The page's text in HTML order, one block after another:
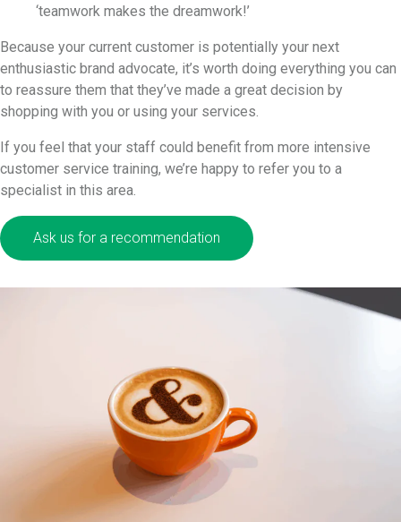
‘teamwork makes the dreamwork!’
Because your current customer is potentially your next
enthusiastic brand advocate, it’s worth doing everything you can
to reassure them that they’ve made a great decision by
shopping with you or using your services.
If you feel that your staff could benefit from more intensive
customer service training, we’re happy to refer you to a
specialist in this area.
Ask us for a recommendation